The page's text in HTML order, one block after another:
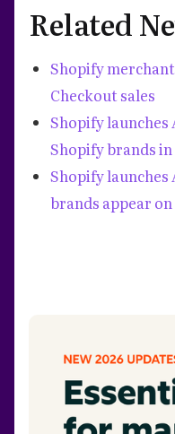
Related
Shopify
Checkout sales
Shopify
Shopify brands
Shopify
brands appear